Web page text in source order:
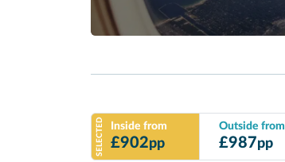
SELECTED Inside from
£902pp
Outside from
£987pp